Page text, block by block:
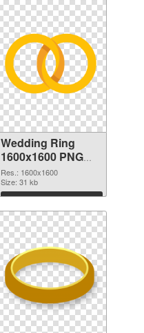
Wedding Ring
1600x1600 PNG
image
Res.: 1600x1600
Size: 31 kb
Download